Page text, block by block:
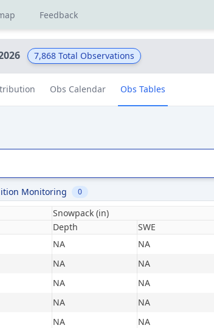
Feedback
7,868 Total Observations
Obs Calendar Obs Tables
Monitoring 0
Snowpack (in)
Depth
SWE
NA
NA
NA
NA
NA
NA
NA
NA
NA
NA